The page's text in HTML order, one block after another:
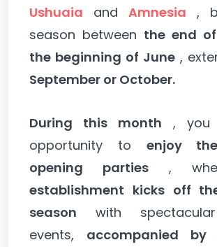
Ushuaia and Amnesia ,
season between the end
the beginning of June ,
September or October.
During this month , you
opportunity to enjoy
opening parties ,
establishment kicks off
season with
events, accompanied by